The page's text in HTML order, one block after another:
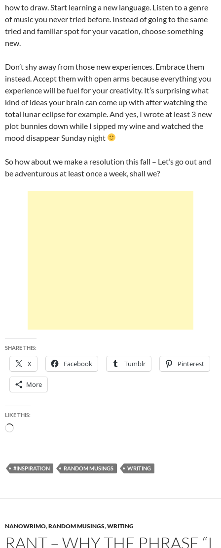
how to draw. Start learning a new language. Listen to a genre
of music you never tried before. Instead of going to the same
tried and familiar spot for your vacation, choose something
new.
Don’t shy away from those new experiences. Embrace them
instead. Accept them with open arms because everything you
experience will be fuel for your creativity. It’s surprising what
kind of ideas your brain can come up with after watching the
total lunar eclipse for example. And yes, I wrote at least 3 new
plot bunnies down while I sipped my wine and watched the
mood disappear Sunday night
So how about we make a resolution this fall – Let’s go out and
be adventurous at least once a week, shall we?
SHARE THIS:
X Facebook Tumblr Pinterest
More
LIKE THIS:
Loading…
#INSPIRATION RANDOM MUSINGS WRITING
NANOWRIMO,RANDOM MUSINGS,WRITING
RANT – WHY THE PHRASE “I